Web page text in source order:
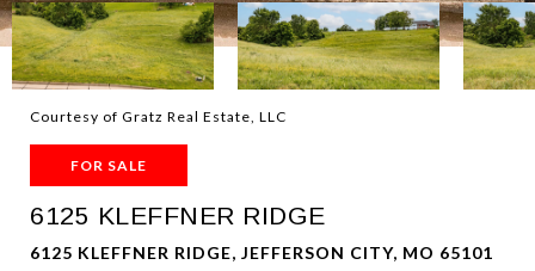
Courtesy of Gratz Real Estate, LLC
FOR SALE
6125 KLEFFNER RIDGE
6125 KLEFFNER RIDGE, JEFFERSON CITY, MO 65101